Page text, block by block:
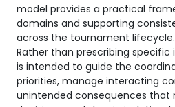
model provides a practical
domains and supporting
across the tournament lifecycle.
Rather than prescribing
is intended to guide the
priorities, manage interacting
unintended consequences that